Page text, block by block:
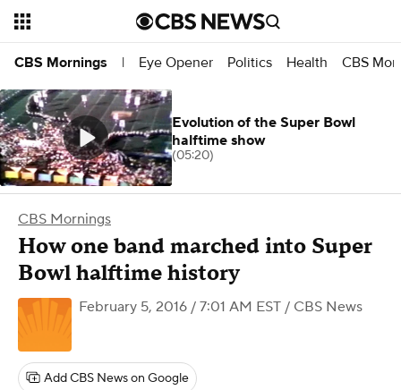
CBS Mornings | Eye Opener Politics Health CBS
CBS Mornings
How one band marched into Super
Bowl halftime history
February 5, 2016 / 7:01 AM EST / CBS News
Add CBS News on Google
Evolution of the Super Bowl
halftime show
(05:20)